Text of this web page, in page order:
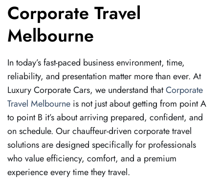
Corporate Travel
Melbourne
In today’s fast-paced business environment, time,
reliability, and presentation matter more than ever. At
Luxury Corporate Cars, we understand thatCorporate
Travel Melbourne is not just about getting from point A
to point B it’s about arriving prepared, confident, and
on schedule. Our chauffeur-driven corporate travel
solutions are designed specifically for professionals
who value efficiency, comfort, and a premium
experience every time they travel.